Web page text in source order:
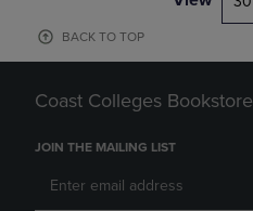
BACK TO TOP
Coast Colleges Bookstore
JOIN THE MAILING LIST